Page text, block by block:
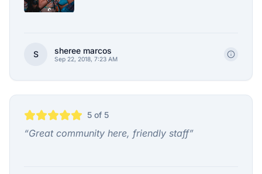
S sheree marcos
Sep 22, 2018, 7:23 AM
5 of 5
“Great community here, friendly staff”